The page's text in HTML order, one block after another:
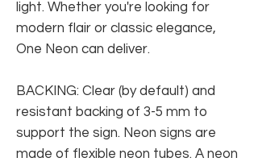
light. Whether you're looking for
modern flair or classic elegance,
One Neon can deliver.
BACKING: Clear (by default) and
resistant backing of 3-5 mm to
support the sign. Neon signs are
made of flexible neon tubes. A neon